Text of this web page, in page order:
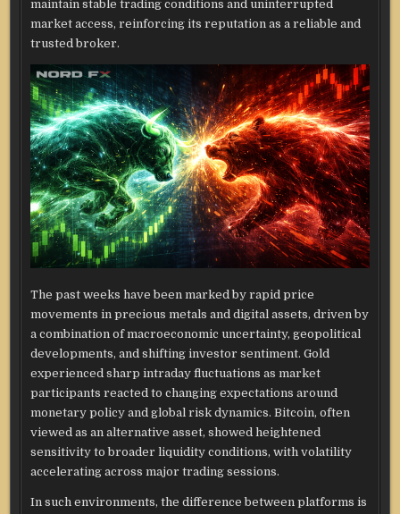
maintain stable trading conditions and uninterrupted
market access, reinforcing its reputation as a reliable and
trusted broker.
The past weeks have been marked by rapid price
movements in precious metals and digital assets, driven by
a combination of macroeconomic uncertainty, geopolitical
developments, and shifting investor sentiment. Gold
experienced sharp intraday fluctuations as market
participants reacted to changing expectations around
monetary policy and global risk dynamics. Bitcoin, often
viewed as an alternative asset, showed heightened
sensitivity to broader liquidity conditions, with volatility
accelerating across major trading sessions.
In such environments, the difference between platforms is